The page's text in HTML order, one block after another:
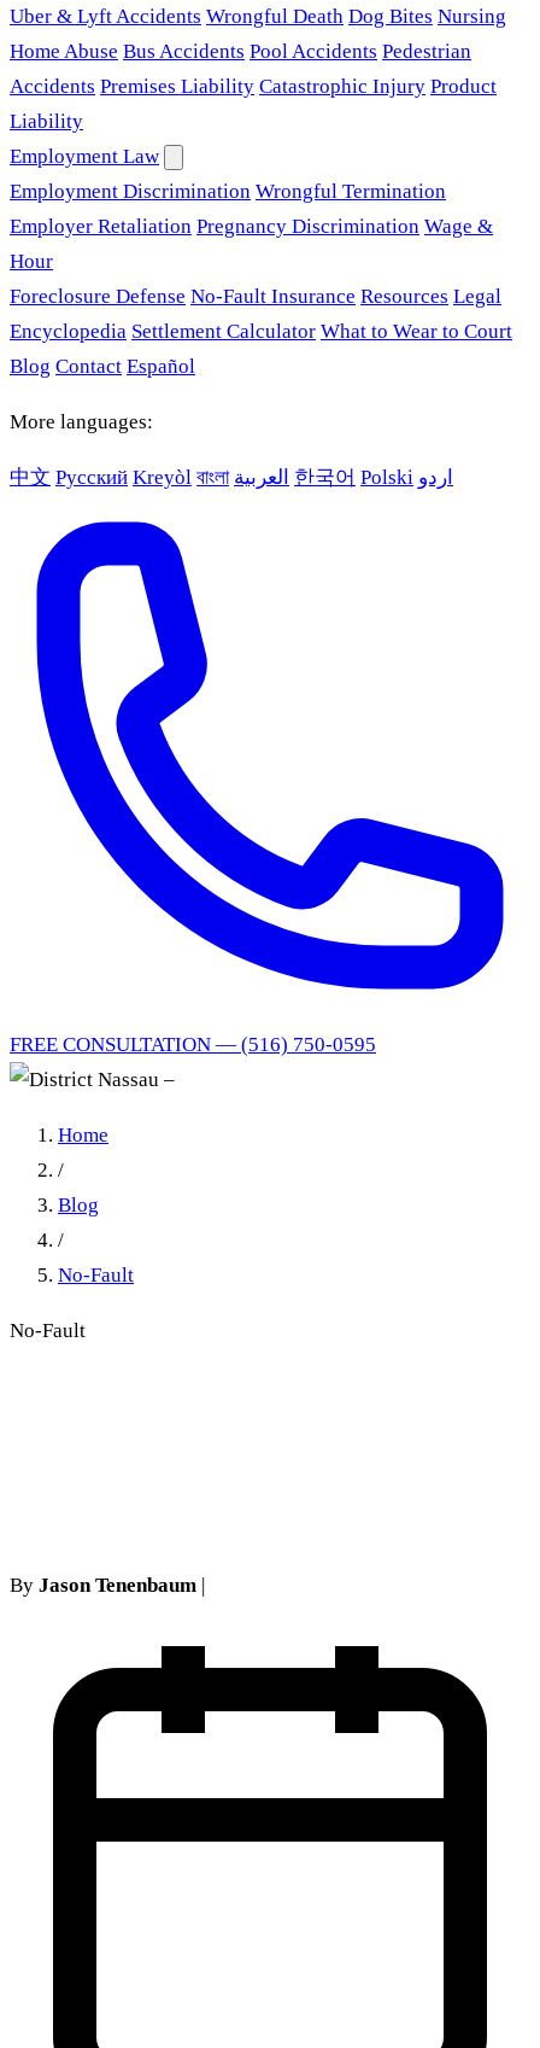
Uber & Lyft Accidents Wrongful Death Dog Bites Nursing
Home Abuse Bus Accidents Pool Accidents Pedestrian
Accidents Premises Liability Catastrophic Injury Product
Liability
Employment Law
Employment Discrimination Wrongful Termination
Employer Retaliation Pregnancy Discrimination Wage &
Hour
Foreclosure Defense No-Fault Insurance Resources Legal
Encyclopedia Settlement Calculator What to Wear to Court
Blog Contact Español
More languages:
中文 Русский Kreyòl বাংলা العربية 한국어 Polski اردو
FREE CONSULTATION — (516) 750-0595
Home
/
Blog
/
No-Fault
No-Fault
By Jason Tenenbaum